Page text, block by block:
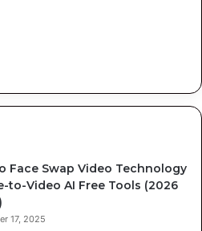
Face Swap Video Technology
to-Video AI Free Tools (2026
17, 2025